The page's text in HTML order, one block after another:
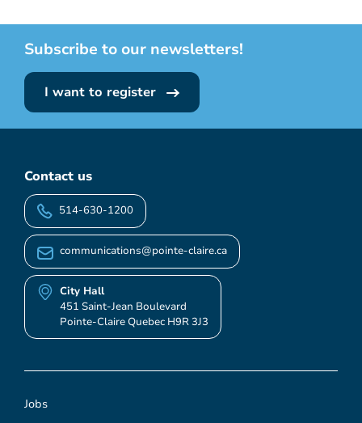
Subscribe to our newsletters!
I want to register
Jobs
Contact us
514-630-1200
communications@pointe-claire.ca
City Hall
451 Saint-Jean Boulevard
Pointe-Claire Quebec H9R 3J3